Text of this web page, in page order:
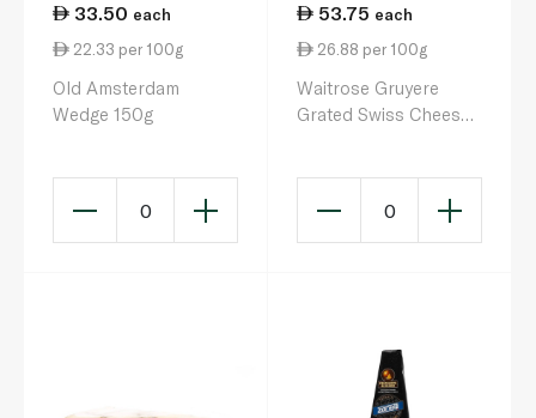
33.50 each
22.33 per 100g
Old Amsterdam
Wedge 150g
0
53.75 each
26.88 per 100g
Waitrose Gruyere
Grated Swiss Cheese
0